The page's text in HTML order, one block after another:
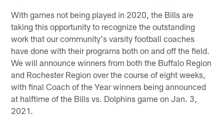
With games not being played in 2020, the Bills are
taking this opportunity to recognize the outstanding
work that our community's varsity football coaches
have done with their programs both on and off the field.
We will announce winners from both the Buffalo Region
and Rochester Region over the course of eight weeks,
with final Coach of the Year winners being announced
at halftime of the Bills vs. Dolphins game on Jan. 3,
2021.